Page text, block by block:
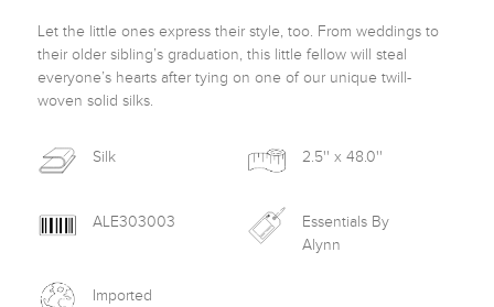
Let the little ones express their style, too. From weddings to
their older sibling’s graduation, this little fellow will steal
everyone’s hearts after tying on one of our unique twill-
woven solid silks.
Silk 2.5'' x 48.0''
ALE303003
Essentials By
Alynn
Imported